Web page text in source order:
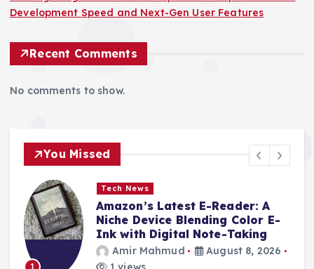
Development Speed and Next-Gen User Features
Recent Comments
No comments to show.
You Missed
Tech News
Amazon’s Latest E-Reader: A
Niche Device Blending Color E-
Ink with Digital Note-Taking
Amir Mahmud
August 8, 2026